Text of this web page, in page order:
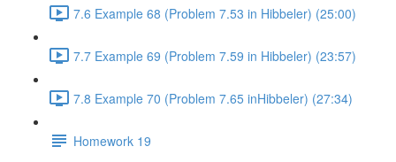
7.6 Example 68 (Problem 7.53 in Hibbeler) (25:00)
7.7 Example 69 (Problem 7.59 in Hibbeler) (23:57)
7.8 Example 70 (Problem 7.65 inHibbeler) (27:34)
Homework 19